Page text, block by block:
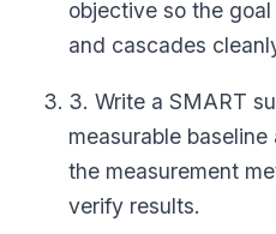
objective so the
and cascades
3. Write a SMART
measurable
the measurement
verify results.